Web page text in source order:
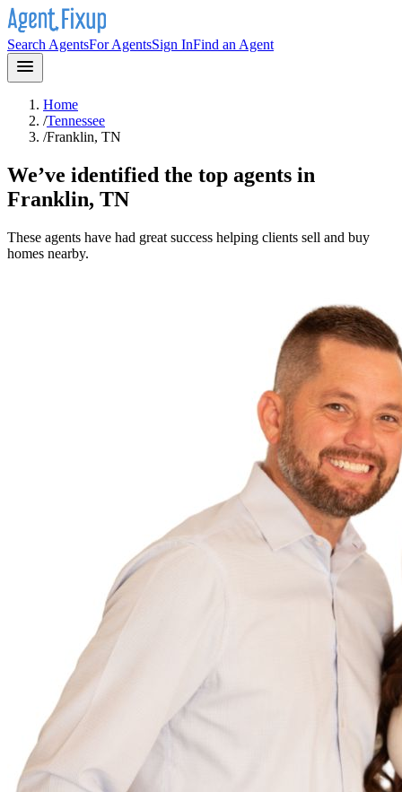
Search AgentsFor AgentsSign InFind an Agent
Home
/Tennessee
/Franklin, TN
We’ve identified the top agents in
Franklin, TN
These agents have had great success helping clients sell and buy
homes nearby.